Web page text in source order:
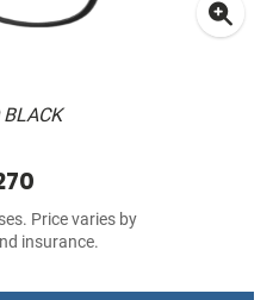
BLACK
Price varies by
insurance.